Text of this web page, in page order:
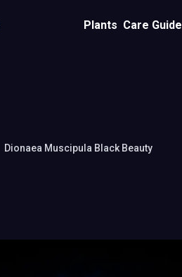
Plants Care Guide
Dionaea Muscipula Black Beauty